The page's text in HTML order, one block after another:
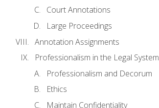
Court Annotations
Large Proceedings
Annotation Assignments
Professionalism in the Legal System
Professionalism and Decorum
Ethics
Maintain Confidentiality